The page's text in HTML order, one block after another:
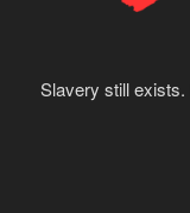
Slavery still exists.